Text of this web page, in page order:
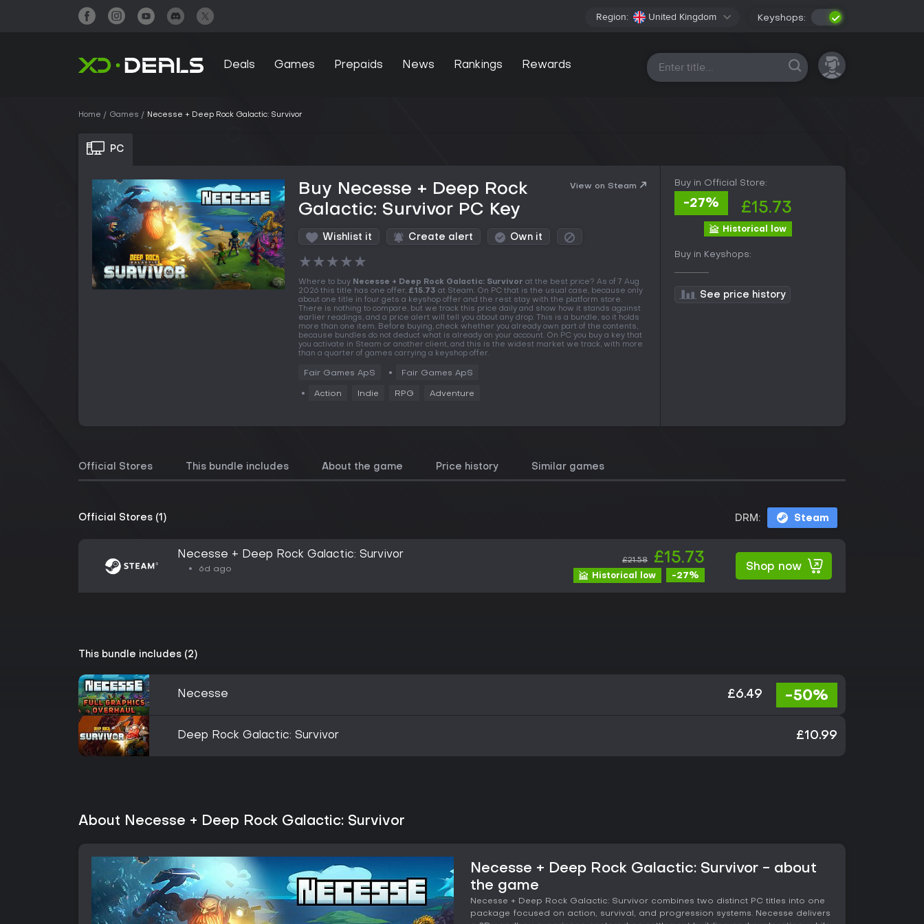
Region: United Kingdom Keyshops:
Deals Games Prepaids News Rankings Rewards All platforms
Home Games Necesse + Deep Rock Galactic: Survivor
PC
Buy Necesse + Deep Rock
Galactic: Survivor PC Key
View on Steam
Wishlist it Create alert Own it
★★★★★
Where to buy Necesse + Deep Rock Galactic: Survivor at the best price? As of 7 Aug
2026 this title has one offer, £15.73 at Steam. On PC that is the usual case, because only
about one title in four gets a keyshop offer and the rest stay with the platform store.
There is nothing to compare, but we track this price daily and show how it stands against
earlier readings, and a price alert will tell you about any drop. This is a bundle, so it holds
more than one item. Before buying, check whether you already own part of the contents,
because bundles do not deduct what is already on your account. On PC you buy a key that
you activate in Steam or another client, and this is the widest market we track, with more
than a quarter of games carrying a keyshop offer.
Fair Games ApS Fair Games ApS
Action Indie RPG Adventure
Buy in Official Store:
-27% £15.73
Historical low
Buy in Keyshops:
See price history
Official Stores This bundle includes About the game Price history Similar games
Official Stores (1) DRM: Steam
Necesse + Deep Rock Galactic: Survivor
6d ago
£21.58 £15.73
Historical low -27%
Shop now
This bundle includes (2)
Necesse £6.49 -50%
Deep Rock Galactic: Survivor £10.99
About Necesse + Deep Rock Galactic: Survivor
Necesse + Deep Rock Galactic: Survivor - about
the game
Necesse + Deep Rock Galactic: Survivor combines two distinct PC titles into one
package focused on action, survival, and progression systems. Necesse delivers